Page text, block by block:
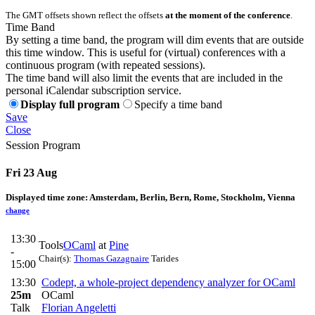
The GMT offsets shown reflect the offsets at the moment of the conference
Time Band
By setting a time band, the program will dim events that are outside
this time window. This is useful for (virtual) conferences with a
continuous program (with repeated sessions).
The time band will also limit the events that are included in the
personal iCalendar subscription service.
Display full program
Specify a time band
Save
Close
Session Program
Fri 23 Aug
Displayed time zone: Amsterdam, Berlin, Bern, Rome, Stockholm, Vienna
change
13:30
-
15:00
ToolsOCaml atPine
Chair(s): Thomas Gazagnaire Tarides
13:30
25m
Talk
Codept, a whole-project dependency analyzer for OCaml
OCaml
Florian Angeletti